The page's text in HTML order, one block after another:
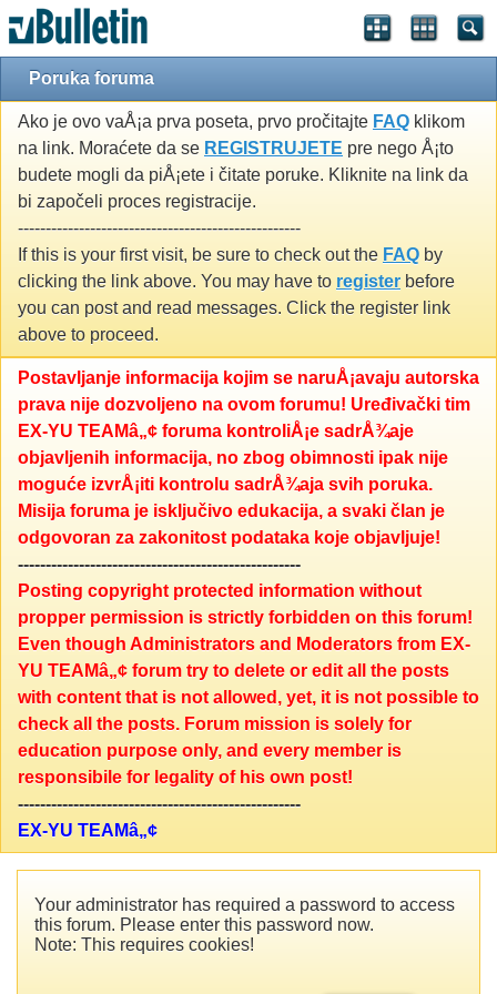
Poruka foruma
Ako je ovo vaÅ¡a prva poseta, prvo pročitajte FAQ klikom
na link. Moraćete da se REGISTRUJETE pre nego Å¡to
budete mogli da piÅ¡ete i čitate poruke. Kliknite na link da
bi započeli proces registracije.
---------------------------------------------------
If this is your first visit, be sure to check out the FAQ by
clicking the link above. You may have to register before
you can post and read messages. Click the register link
above to proceed.
Postavljanje informacija kojim se naruÅ¡avaju autorska
prava nije dozvoljeno na ovom forumu! Uređivački tim
EX-YU TEAMâ„¢ foruma kontroliÅ¡e sadrÅ¾aje
objavljenih informacija, no zbog obimnosti ipak nije
moguće izvrÅ¡iti kontrolu sadrÅ¾aja svih poruka.
Misija foruma je isključivo edukacija, a svaki član je
odgovoran za zakonitost podataka koje objavljuje!
---------------------------------------------------
Posting copyright protected information without
propper permission is strictly forbidden on this forum!
Even though Administrators and Moderators from EX-
YU TEAMâ„¢ forum try to delete or edit all the posts
with content that is not allowed, yet, it is not possible to
check all the posts. Forum mission is solely for
education purpose only, and every member is
responsibile for legality of his own post!
---------------------------------------------------
EX-YU TEAMâ„¢
Your administrator has required a password to access
this forum. Please enter this password now.
Note: This requires cookies!